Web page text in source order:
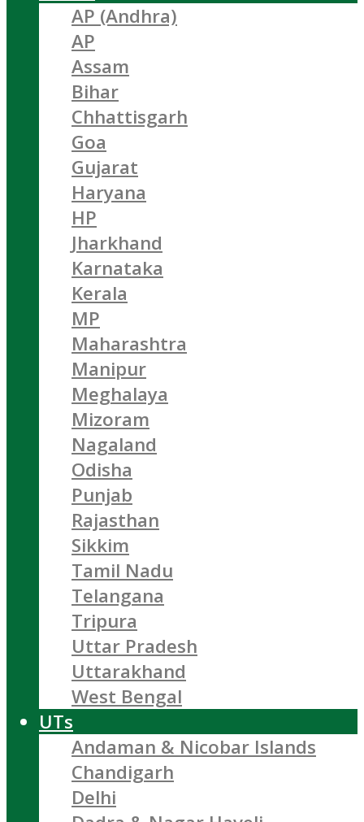
AP (Andhra)
AP
Assam
Bihar
Chhattisgarh
Goa
Gujarat
Haryana
HP
Jharkhand
Karnataka
Kerala
MP
Maharashtra
Manipur
Meghalaya
Mizoram
Nagaland
Odisha
Punjab
Rajasthan
Sikkim
Tamil Nadu
Telangana
Tripura
Uttar Pradesh
Uttarakhand
West Bengal
UTs
Andaman & Nicobar Islands
Chandigarh
Delhi